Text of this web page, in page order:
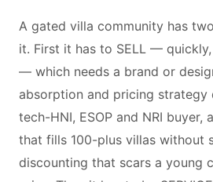
A gated villa community has
it. First it has to SELL —
— which needs a brand or
absorption and pricing
tech-HNI, ESOP and NRI buyer,
that fills 100-plus villas without
discounting that scars a young